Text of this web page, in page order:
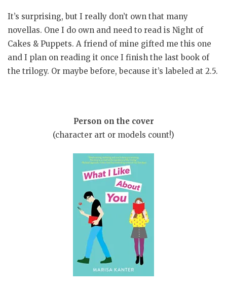
It’s surprising, but I really don’t own that many
novellas. One I do own and need to read is Night of
Cakes & Puppets. A friend of mine gifted me this one
and I plan on reading it once I finish the last book of
the trilogy. Or maybe before, because it’s labeled at 2.5.
Person on the cover
(character art or models count!)